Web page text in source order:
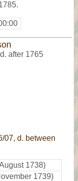
after 1765
07, d. between
1738)
1739)